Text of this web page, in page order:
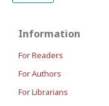
Information
For Readers
For Authors
For Librarians